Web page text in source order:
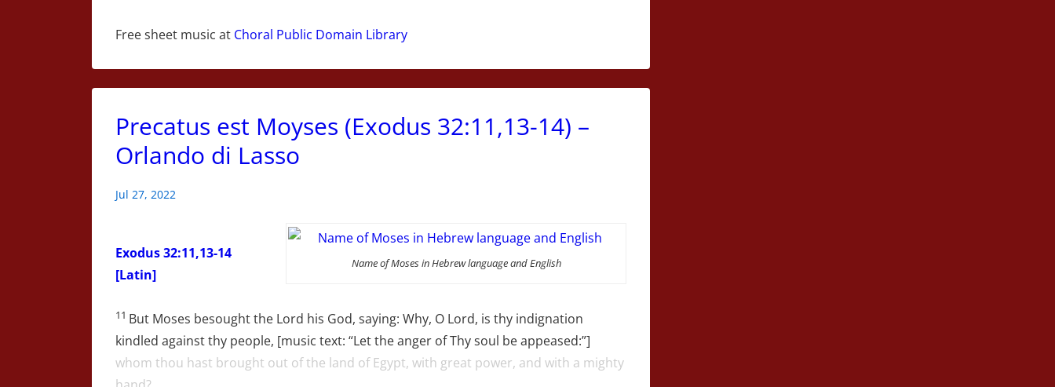
Free sheet music at Choral Public Domain Library
Precatus est Moyses (Exodus 32:11,13-14) –
Orlando di Lasso
Jul 27, 2022
Name of Moses in Hebrew language and English
Exodus 32:11,13-14
[Latin]
11 But Moses besought the Lord his God, saying: Why, O Lord, is thy indignation
kindled against thy people, [music text: “Let the anger of Thy soul be appeased:”]
whom thou hast brought out of the land of Egypt, with great power, and with a mighty